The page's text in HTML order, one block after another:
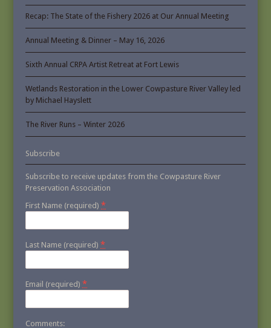
Recap: The State of the Fishery 2026 at Our Annual Meeting
Annual Meeting & Dinner – May 16, 2026
Sixth Annual CRPA Artist Retreat at Fort Lewis
Wetlands Restoration in the Lower Cowpasture River Valley led
by Michael Hayslett
The River Runs – Winter 2026
Subscribe
Subscribe to receive updates from the Cowpasture River
Preservation Association
First Name (required)*
Last Name (required)*
Email (required)*
Comments: